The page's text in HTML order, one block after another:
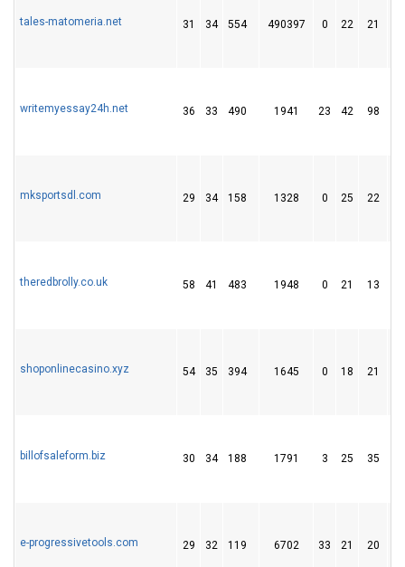
tales-matomeria.net 31 34 554 490397 0 22 21
writemyessay24h.net 36 33 490 1941 23 42 98
mksportsdl.com 29 34 158 1328 0 25 22
theredbrolly.co.uk 58 41 483 1948 0 21 13
shoponlinecasino.xyz 54 35 394 1645 0 18 21
billofsaleform.biz 30 34 188 1791 3 25 35
e-progressivetools.com 29 32 119 6702 33 21 20